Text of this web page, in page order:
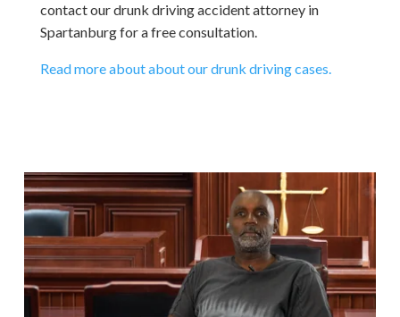
contact our drunk driving accident attorney in
Spartanburg for a free consultation.
Read more about about our drunk driving cases.